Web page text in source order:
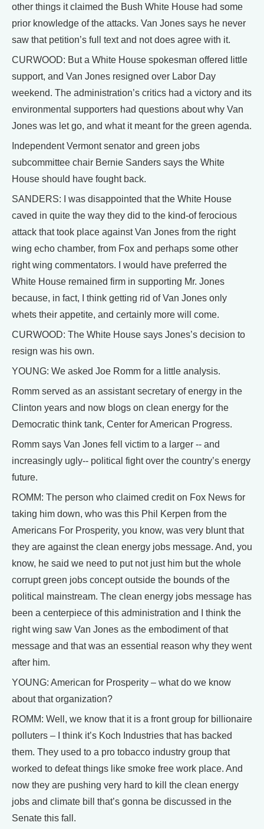
other things it claimed the Bush White House had some
prior knowledge of the attacks. Van Jones says he never
saw that petition’s full text and not does agree with it.
CURWOOD: But a White House spokesman offered little
support, and Van Jones resigned over Labor Day
weekend. The administration’s critics had a victory and its
environmental supporters had questions about why Van
Jones was let go, and what it meant for the green agenda.
Independent Vermont senator and green jobs
subcommittee chair Bernie Sanders says the White
House should have fought back.
SANDERS: I was disappointed that the White House
caved in quite the way they did to the kind-of ferocious
attack that took place against Van Jones from the right
wing echo chamber, from Fox and perhaps some other
right wing commentators. I would have preferred the
White House remained firm in supporting Mr. Jones
because, in fact, I think getting rid of Van Jones only
whets their appetite, and certainly more will come.
CURWOOD: The White House says Jones’s decision to
resign was his own.
YOUNG: We asked Joe Romm for a little analysis.
Romm served as an assistant secretary of energy in the
Clinton years and now blogs on clean energy for the
Democratic think tank, Center for American Progress.
Romm says Van Jones fell victim to a larger -- and
increasingly ugly-- political fight over the country’s energy
future.
ROMM: The person who claimed credit on Fox News for
taking him down, who was this Phil Kerpen from the
Americans For Prosperity, you know, was very blunt that
they are against the clean energy jobs message. And, you
know, he said we need to put not just him but the whole
corrupt green jobs concept outside the bounds of the
political mainstream. The clean energy jobs message has
been a centerpiece of this administration and I think the
right wing saw Van Jones as the embodiment of that
message and that was an essential reason why they went
after him.
YOUNG: American for Prosperity – what do we know
about that organization?
ROMM: Well, we know that it is a front group for billionaire
polluters – I think it’s Koch Industries that has backed
them. They used to a pro tobacco industry group that
worked to defeat things like smoke free work place. And
now they are pushing very hard to kill the clean energy
jobs and climate bill that’s gonna be discussed in the
Senate this fall.